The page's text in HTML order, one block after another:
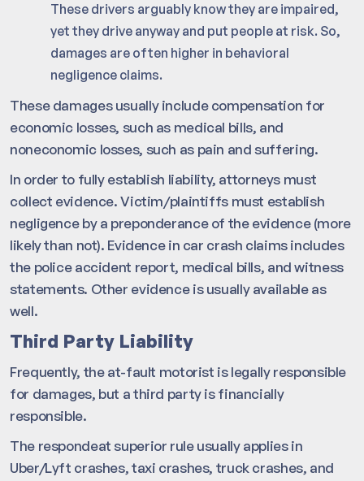
These drivers arguably know they are impaired,
yet they drive anyway and put people at risk. So,
damages are often higher in behavioral
negligence claims.
These damages usually include compensation for
economic losses, such as medical bills, and
noneconomic losses, such as pain and suffering.
In order to fully establish liability, attorneys must
collect evidence. Victim/plaintiffs must establish
negligence by a preponderance of the evidence (more
likely than not). Evidence in car crash claims includes
the police accident report, medical bills, and witness
statements. Other evidence is usually available as
well.
Third Party Liability
Frequently, the at-fault motorist is legally responsible
for damages, but a third party is financially
responsible.
The respondeat superior rule usually applies in
Uber/Lyft crashes, taxi crashes, truck crashes, and